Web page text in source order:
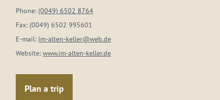
Phone: (0049) 6502 8764
Fax: (0049) 6502 995601
E-mail: im-alten-keller@web.de
Website: www.im-alten-keller.de
Plan a trip